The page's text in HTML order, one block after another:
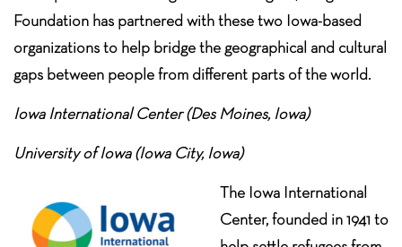
Foundation has partnered with these two Iowa-based
organizations to help bridge the geographical and cultural
gaps between people from different parts of the world.
Iowa International Center (Des Moines, Iowa)
University of Iowa (Iowa City, Iowa)
The Iowa International
Center, founded in 1941 to